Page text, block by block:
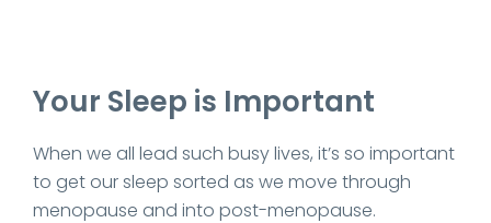
Your Sleep is Important
When we all lead such busy lives, it’s so important
to get our sleep sorted as we move through
menopause and into post-menopause.